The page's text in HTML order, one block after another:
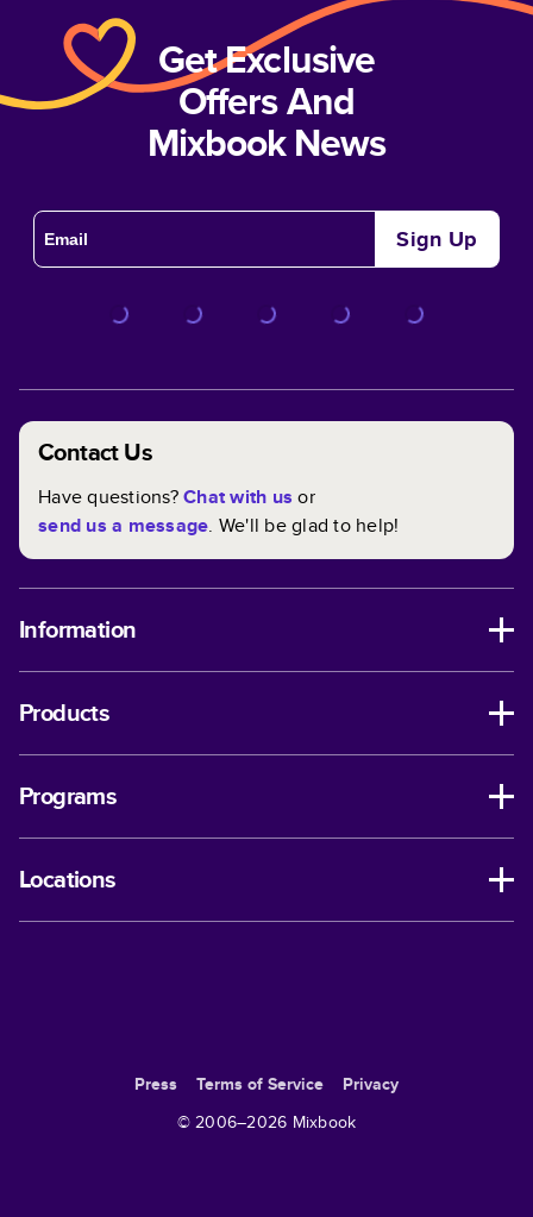
Get Exclusive
Offers And
Mixbook News
Sign Up
Contact Us
Have questions?Chat with us or
send us a message. We'll be glad to help!
Information
Products
Programs
Locations
Press Terms of Service
Privacy
© 2006–2026 Mixbook